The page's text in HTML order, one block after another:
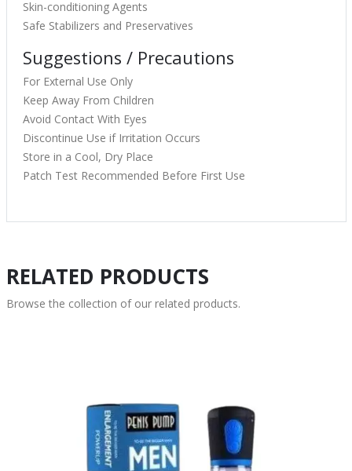
Skin-conditioning Agents
Safe Stabilizers and Preservatives
Suggestions / Precautions
For External Use Only
Keep Away From Children
Avoid Contact With Eyes
Discontinue Use if Irritation Occurs
Store in a Cool, Dry Place
Patch Test Recommended Before First Use
RELATED PRODUCTS
Browse the collection of our related products.